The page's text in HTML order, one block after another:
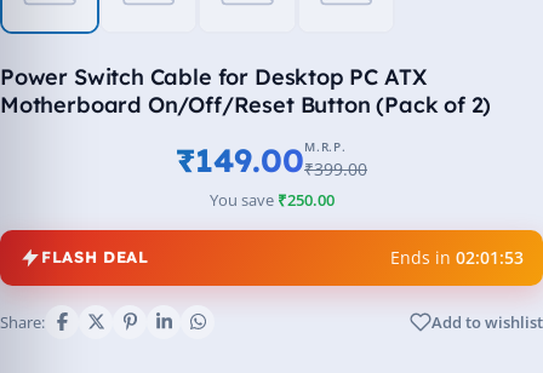
Power Switch Cable for Desktop PC ATX
Motherboard On/Off/Reset Button (Pack of 2)
₹149.00M.R.P.
₹399.00
You save ₹250.00
FLASH DEAL Ends in 02:01:52
Add to wishlist
Share: